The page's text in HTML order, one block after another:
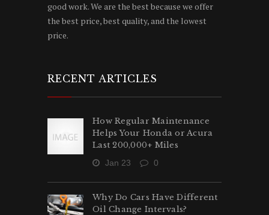
good work. We are the best because we offer
the best price, best quality, and the lowest
price.
RECENT ARTICLES
How Regular Maintenance
Helps Your Honda or Acura
Last 200,000+ Miles
Jan 23 0
Why Do Cars Have Different
Oil Change Intervals?